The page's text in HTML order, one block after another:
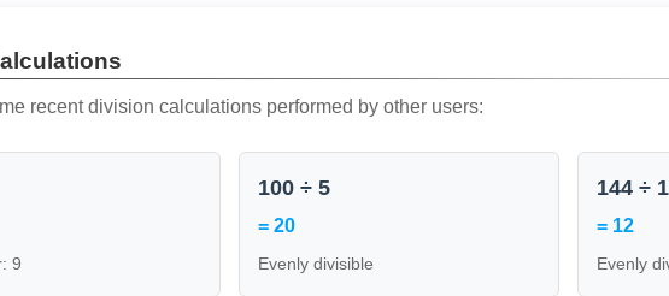
recent division calculations performed by other users:
9
100 ÷ 5
= 20
Evenly divisible
144 ÷
= 12
Evenly